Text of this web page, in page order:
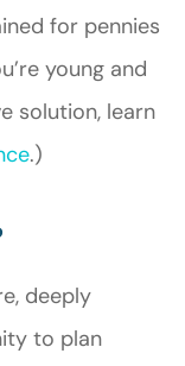
for pennies
young and
solution, learn
.)
deeply
to plan